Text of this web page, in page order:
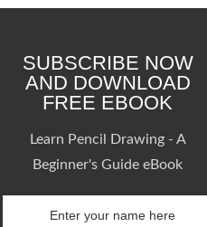
SUBSCRIBE NOW
AND DOWNLOAD
FREE EBOOK
Learn Pencil Drawing - A
Beginner's Guide eBook